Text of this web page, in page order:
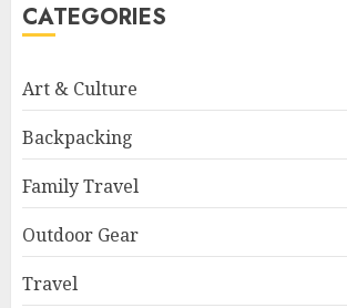
CATEGORIES
Art & Culture
Backpacking
Family Travel
Outdoor Gear
Travel